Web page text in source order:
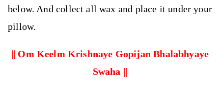
below. And collect all wax and place it under your
pillow.
|| Om Keelm Krishnaye Gopijan Bhalabhyaye
Swaha ||